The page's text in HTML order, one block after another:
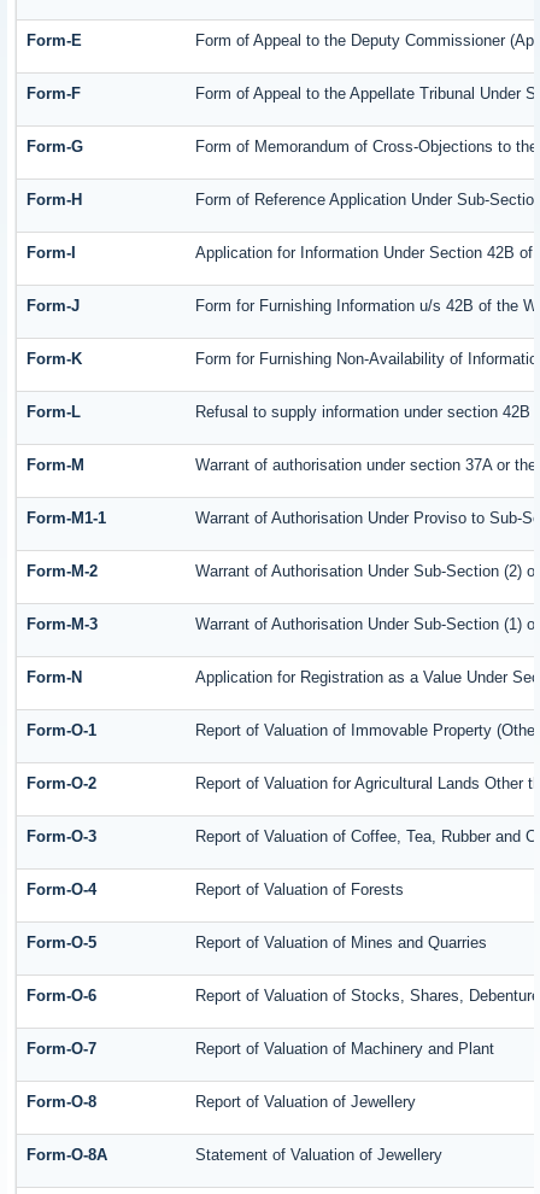
Form-E Form of Appeal to the Deputy Commissioner
Form-F Form of Appeal to the Appellate Tribunal Under
Form-G Form of Memorandum of Cross-Objections to
Form-H Form of Reference Application Under Sub-
Form-I Application for Information Under Section 42B of
Form-J Form for Furnishing Information u/s 42B of the
Form-K Form for Furnishing Non-Availability of
Form-L Refusal to supply information under section 42B
Form-M Warrant of authorisation under section 37A or
Form-M1-1 Warrant of Authorisation Under Proviso to Sub-
Form-M-2 Warrant of Authorisation Under Sub-Section (2)
Form-M-3 Warrant of Authorisation Under Sub-Section (1)
Form-N Application for Registration as a Value Under
Form-O-1 Report of Valuation of Immovable Property
Form-O-2 Report of Valuation for Agricultural Lands Other
Form-O-3 Report of Valuation of Coffee, Tea, Rubber and
Form-O-4 Report of Valuation of Forests
Form-O-5 Report of Valuation of Mines and Quarries
Form-O-6 Report of Valuation of Stocks, Shares,
Form-O-7 Report of Valuation of Machinery and Plant
Form-O-8 Report of Valuation of Jewellery
Form-O-8A Statement of Valuation of Jewellery